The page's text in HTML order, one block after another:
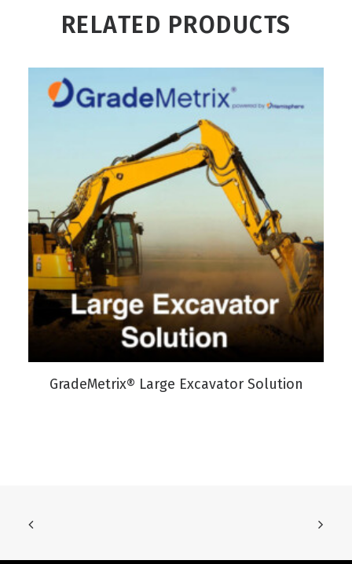
RELATED PRODUCTS
VIEW PRODUCT
GradeMetrix® Large Excavator Solution